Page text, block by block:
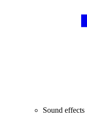
Sound effects